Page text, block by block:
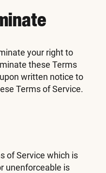
your right to
these Terms
written notice to
Terms of Service.
of Service which is
unenforceable is